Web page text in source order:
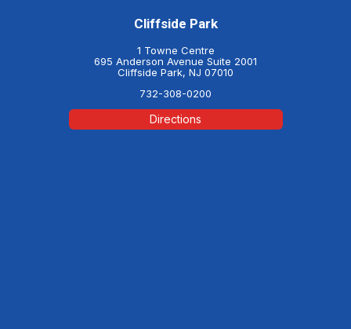
Cliffside Park
1 Towne Centre
695 Anderson Avenue Suite 2001
Cliffside Park, NJ 07010
732-308-0200
Directions